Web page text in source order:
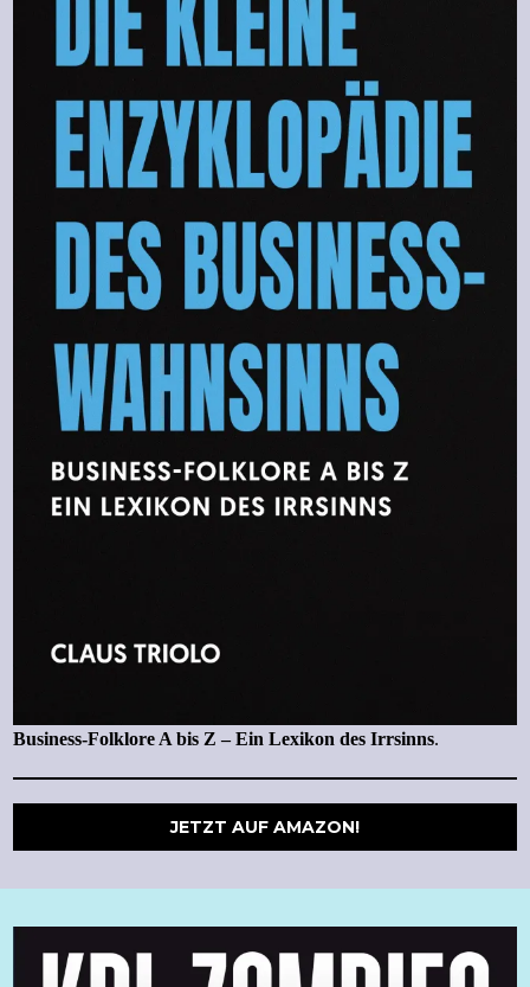
Business-Folklore A bis Z – Ein Lexikon des Irrsinns.
JETZT AUF AMAZON!